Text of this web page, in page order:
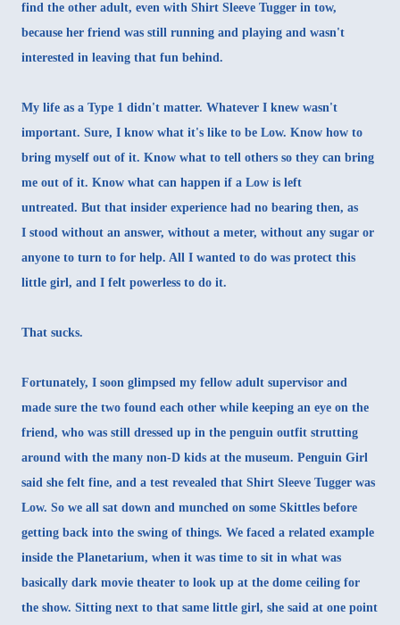
find the other adult, even with Shirt Sleeve Tugger in tow,
because her friend was still running and playing and wasn't
interested in leaving that fun behind.
My life as a Type 1 didn't matter. Whatever I knew wasn't
important. Sure, I know what it's like to be Low. Know how to
bring myself out of it. Know what to tell others so they can bring
me out of it. Know what can happen if a Low is left
untreated. But that insider experience had no bearing then, as
I stood without an answer, without a meter, without any sugar or
anyone to turn to for help. All I wanted to do was protect this
little girl, and I felt powerless to do it.
That sucks.
Fortunately, I soon glimpsed my fellow adult supervisor and
made sure the two found each other while keeping an eye on the
friend, who was still dressed up in the penguin outfit strutting
around with the many non-D kids at the museum. Penguin Girl
said she felt fine, and a test revealed that Shirt Sleeve Tugger was
Low. So we all sat down and munched on some Skittles before
getting back into the swing of things. We faced a related example
inside the Planetarium, when it was time to sit in what was
basically dark movie theater to look up at the dome ceiling for
the show. Sitting next to that same little girl, she said at one point